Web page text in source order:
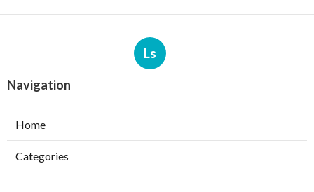
Ls
Navigation
Home
Categories